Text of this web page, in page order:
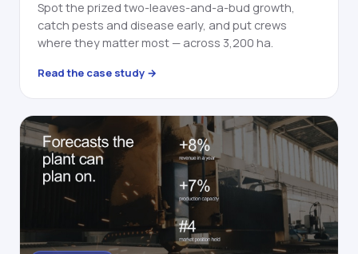
Spot the prized two-leaves-and-a-bud growth,
catch pests and disease early, and put crews
where they matter most — across 3,200 ha.
Read the case study →